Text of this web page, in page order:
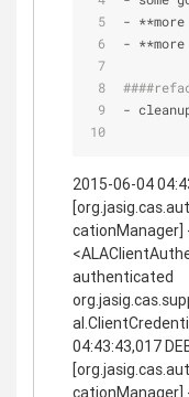
-
- **more
-
2015-06-04
cationManager]
authenticated
04:43:43,017
cationManager]